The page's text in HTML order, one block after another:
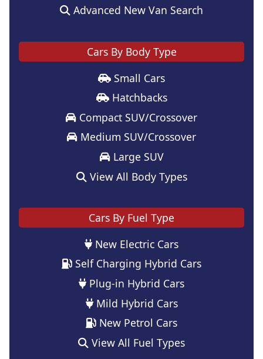
Advanced New Van Search
Cars By Body Type
Small Cars
Hatchbacks
Compact SUV/Crossover
Medium SUV/Crossover
Large SUV
View All Body Types
Cars By Fuel Type
New Electric Cars
Self Charging Hybrid Cars
Plug-in Hybrid Cars
Mild Hybrid Cars
New Petrol Cars
View All Fuel Types